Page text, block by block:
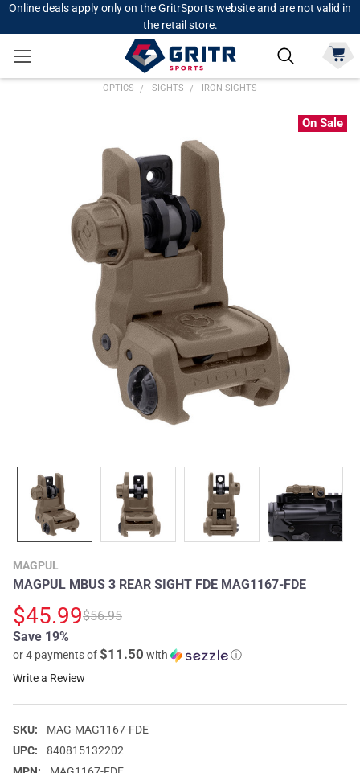
Online deals apply only on the GritrSports website and are not valid in
the retail store.
OPTICS SIGHTS IRON SIGHTS
MAGPUL
MAGPUL MBUS 3 REAR SIGHT FDE MAG1167-FDE
$45.99$56.95
or 4 payments of$11.50 with ⓘ
Save 19%
Write a Review
SKU:
MAG-MAG1167-FDE
UPC:
840815132202
On Sale